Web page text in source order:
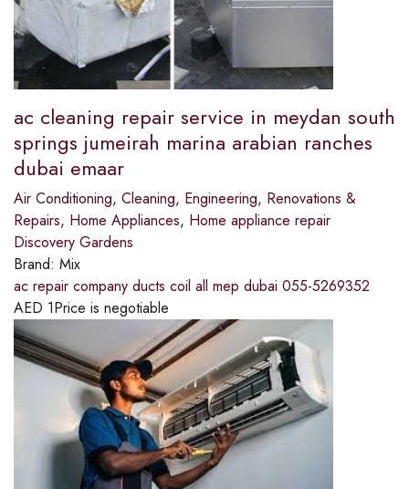
ac cleaning repair service in meydan south
springs jumeirah marina arabian ranches
dubai emaar
Air Conditioning, Cleaning, Engineering, Renovations &
Repairs, Home Appliances, Home appliance repair
Discovery Gardens
Brand: Mix
ac repair company ducts coil all mep dubai 055-5269352
AED 1Price is negotiable